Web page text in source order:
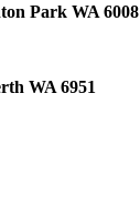
Park WA 6008
WA 6951